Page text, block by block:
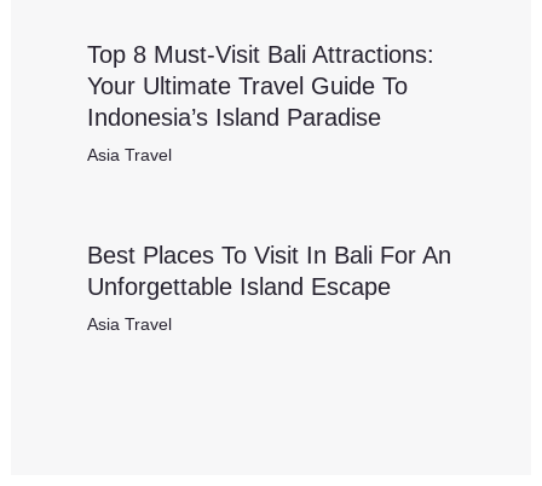
Top 8 Must-Visit Bali Attractions:
Your Ultimate Travel Guide To
Indonesia’s Island Paradise
Asia Travel
Best Places To Visit In Bali For An
Unforgettable Island Escape
Asia Travel